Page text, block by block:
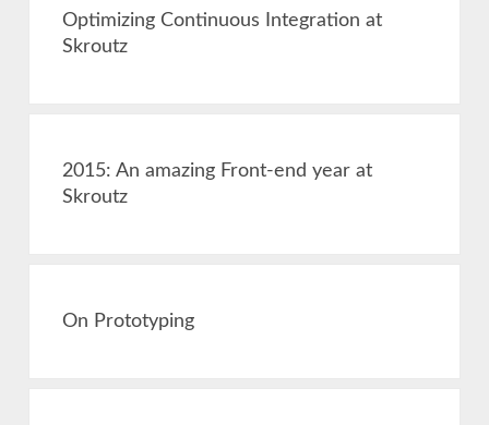
Optimizing Continuous Integration at
Skroutz
2015: An amazing Front-end year at
Skroutz
On Prototyping